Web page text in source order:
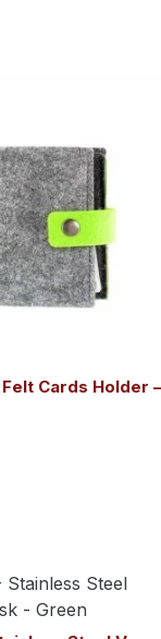
Cards Holder –